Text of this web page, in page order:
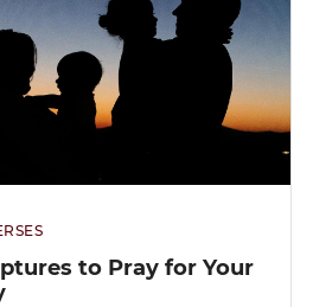
to Pray for Your